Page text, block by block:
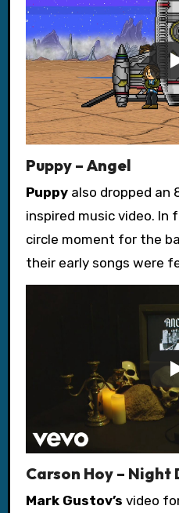
Puppy – Angel
Puppy also dropped an
inspired music video.
circle moment for the
their early songs were
Carson Hoy – Night
Mark Gustov’s video